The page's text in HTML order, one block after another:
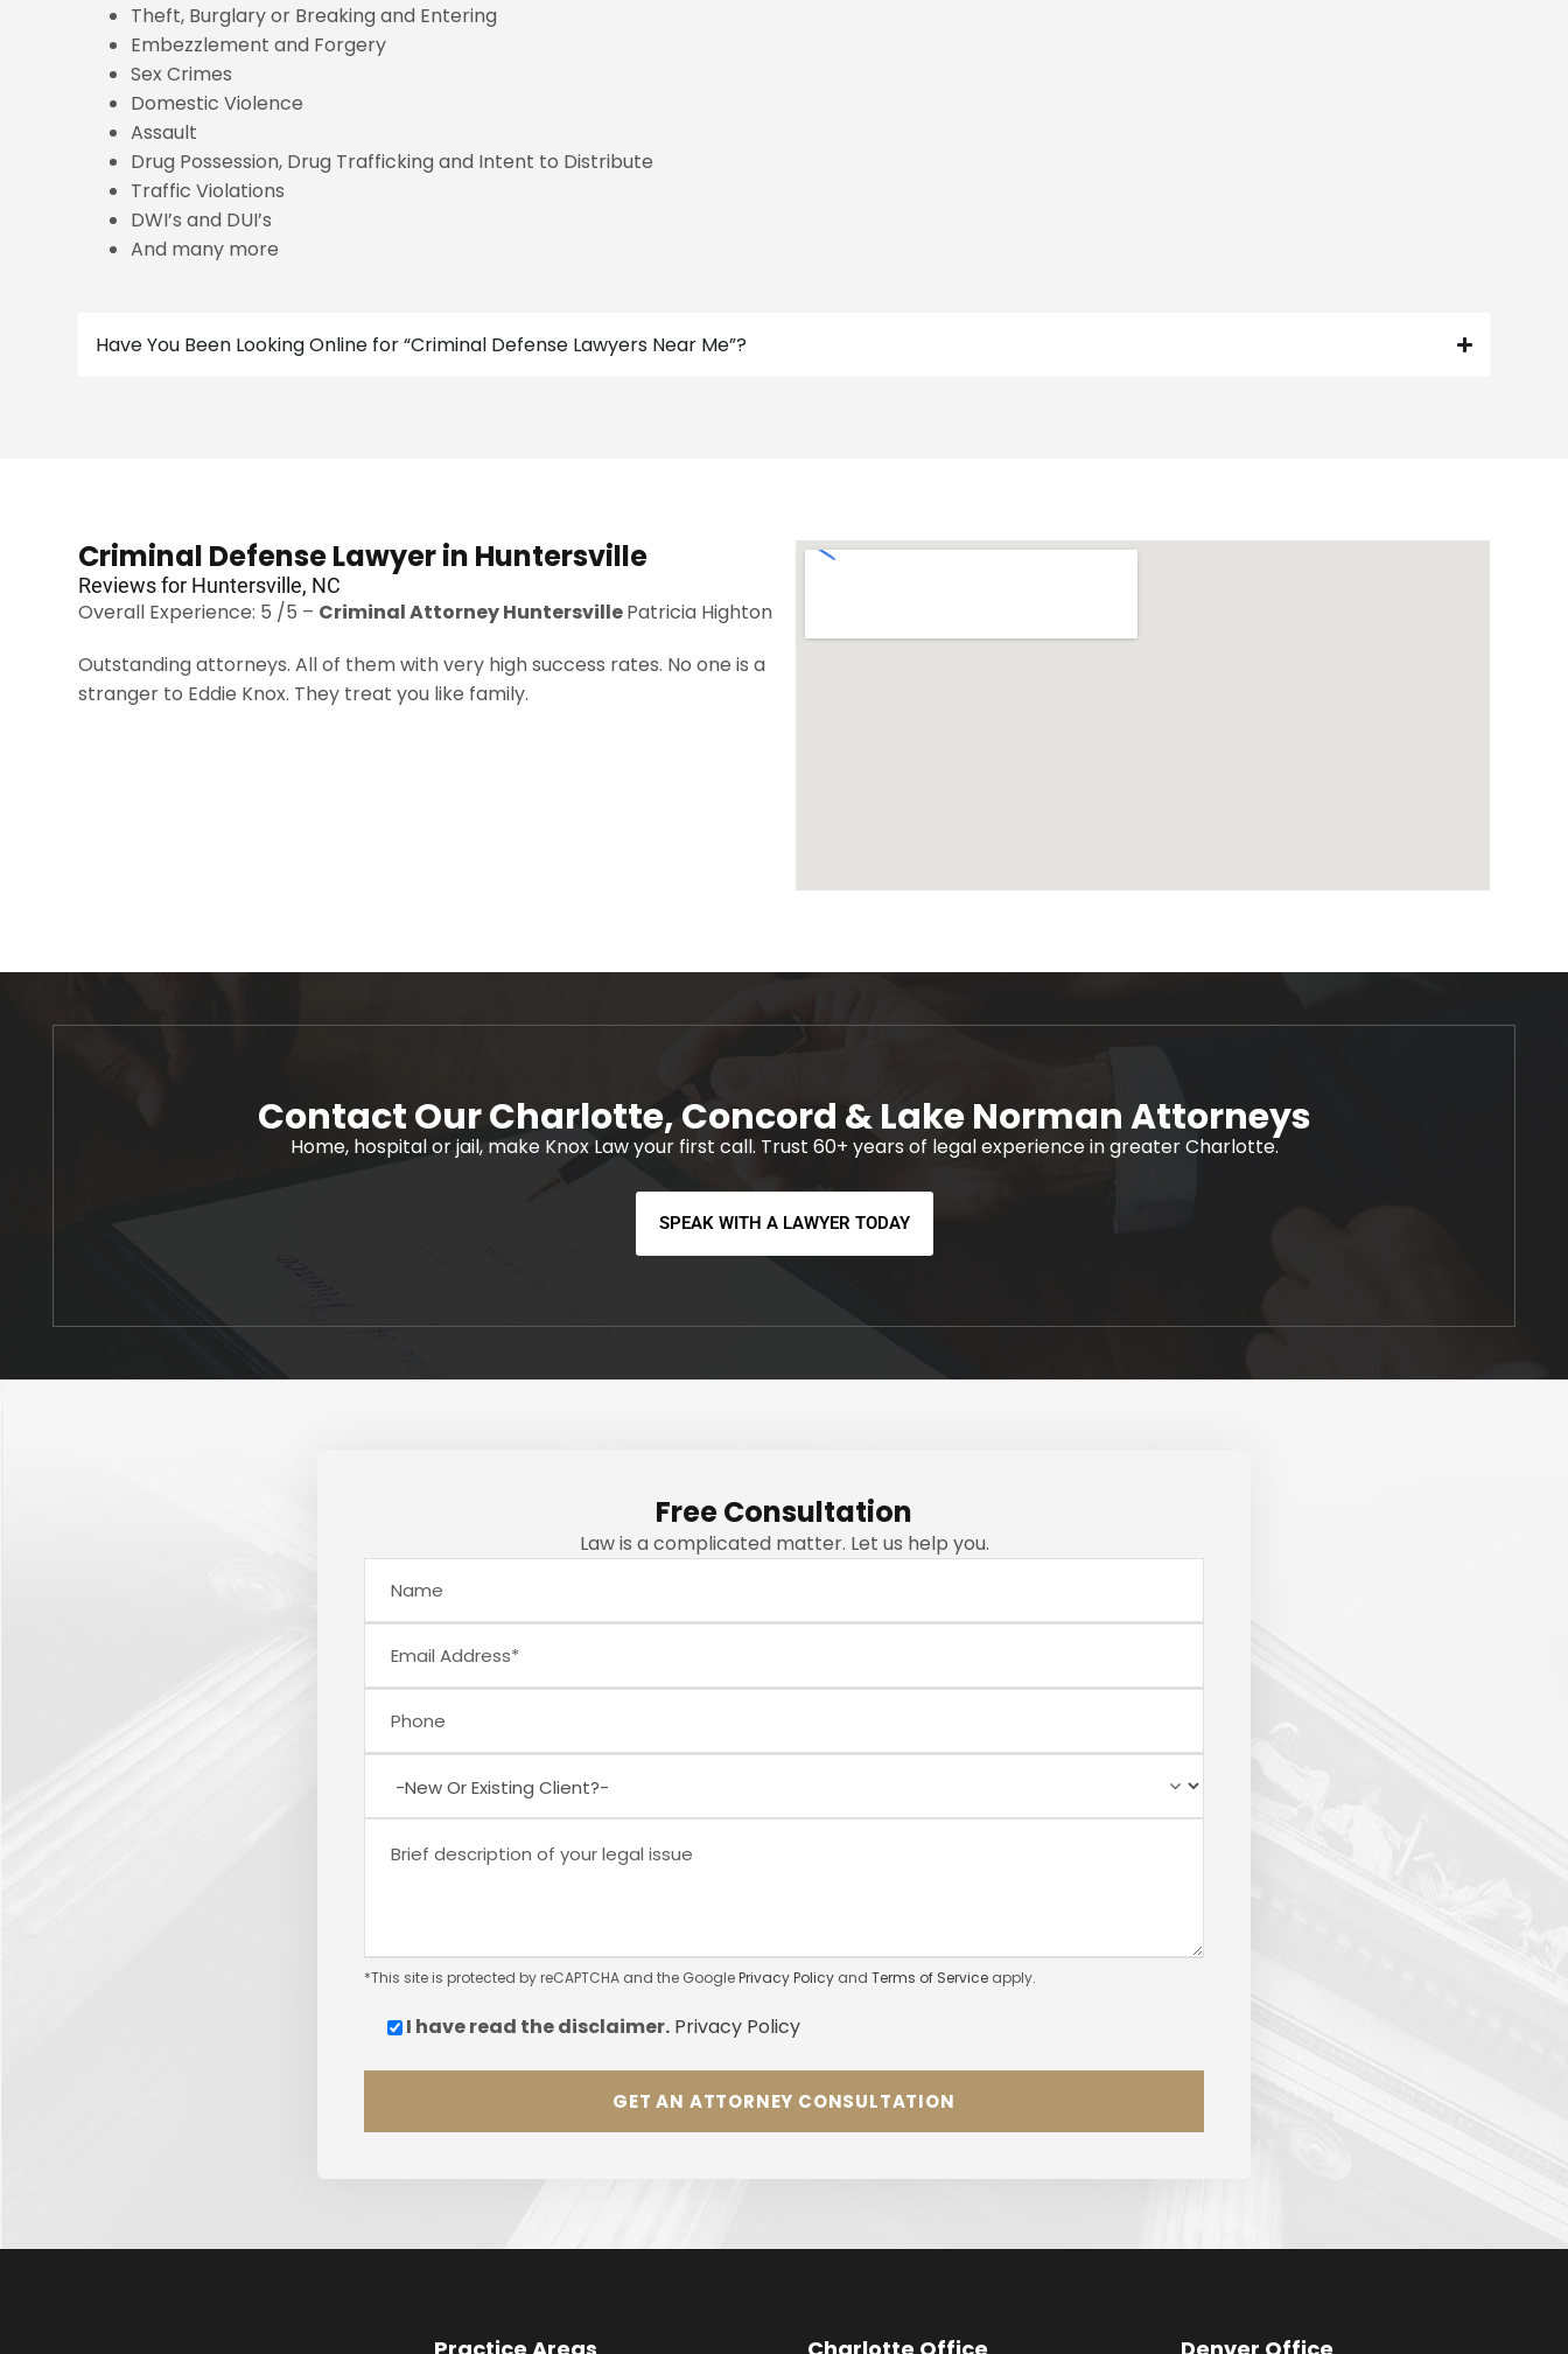
Theft, Burglary or Breaking and Entering
Embezzlement and Forgery
Sex Crimes
Domestic Violence
Assault
Drug Possession, Drug Trafficking and Intent to Distribute
Traffic Violations
DWI’s and DUI’s
And many more
Have You Been Looking Online for “Criminal Defense Lawyers Near Me”?
Criminal Defense Lawyer in Huntersville
Reviews for Huntersville, NC
Overall Experience: 5 /5 – Criminal Attorney HuntersvillePatricia Highton
Outstanding attorneys. All of them with very high success rates. No one is a
stranger to Eddie Knox. They treat you like family.
Contact Our Charlotte, Concord & Lake Norman Attorneys
Home, hospital or jail, make Knox Law your first call. Trust 60+ years of legal experience in greater Charlotte.
SPEAK WITH A LAWYER TODAY
Free Consultation
Law is a complicated matter. Let us help you.
*This site is protected by reCAPTCHA and the GooglePrivacy Policy and Terms of Service apply.
I have read thedisclaimer. Privacy Policy